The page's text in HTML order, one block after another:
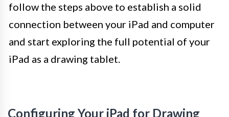
follow the steps above to establish a solid
connection between your iPad and computer
and start exploring the full potential of your
iPad as a drawing tablet.
Configuring Your iPad for Drawing